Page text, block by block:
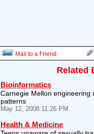
Mail to a Friend
Related
Bioinformatics
Carnegie Mellon engineering
patterns
May 12, 2008 11:26 PM
Health & Medicine